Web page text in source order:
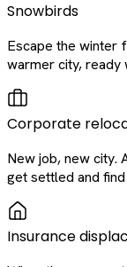
Snowbirds
Escape the winter
warmer city, ready
Corporate
New job, new city.
get settled and
Insurance